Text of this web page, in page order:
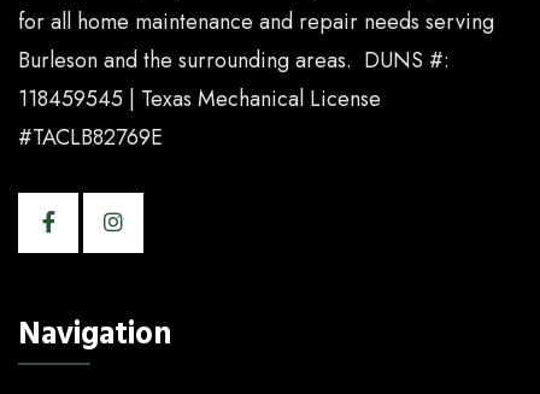
for all home maintenance and repair needs serving
Burleson and the surrounding areas. DUNS #:
118459545 | Texas Mechanical License
#TACLB82769E
Navigation